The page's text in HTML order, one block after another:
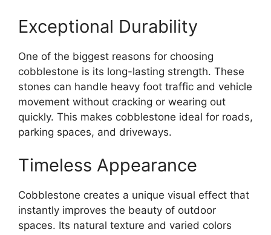
Exceptional Durability
One of the biggest reasons for choosing
cobblestone is its long-lasting strength. These
stones can handle heavy foot traffic and vehicle
movement without cracking or wearing out
quickly. This makes cobblestone ideal for roads,
parking spaces, and driveways.
Timeless Appearance
Cobblestone creates a unique visual effect that
instantly improves the beauty of outdoor
spaces. Its natural texture and varied colors